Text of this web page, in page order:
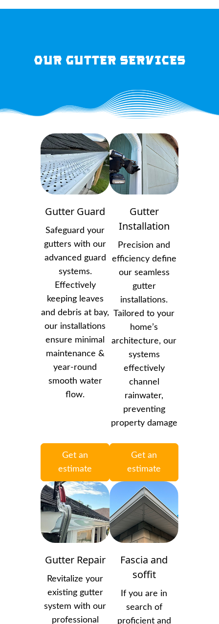
OUR GUTTER SERVICES
Gutter Guard
Safeguard your
gutters with our
advanced guard
systems.
Effectively
keeping leaves
and debris at bay,
our installations
ensure minimal
maintenance &
year-round
smooth water
flow.
Get an
estimate
Gutter
Installation
Precision and
efficiency define
our seamless
gutter
installations.
Tailored to your
home’s
architecture, our
systems
effectively
channel
rainwater,
preventing
property damage
Get an
estimate
Gutter Repair
Revitalize your
existing gutter
system with our
professional
Fascia and
soffit
If you are in
search of
proficient and